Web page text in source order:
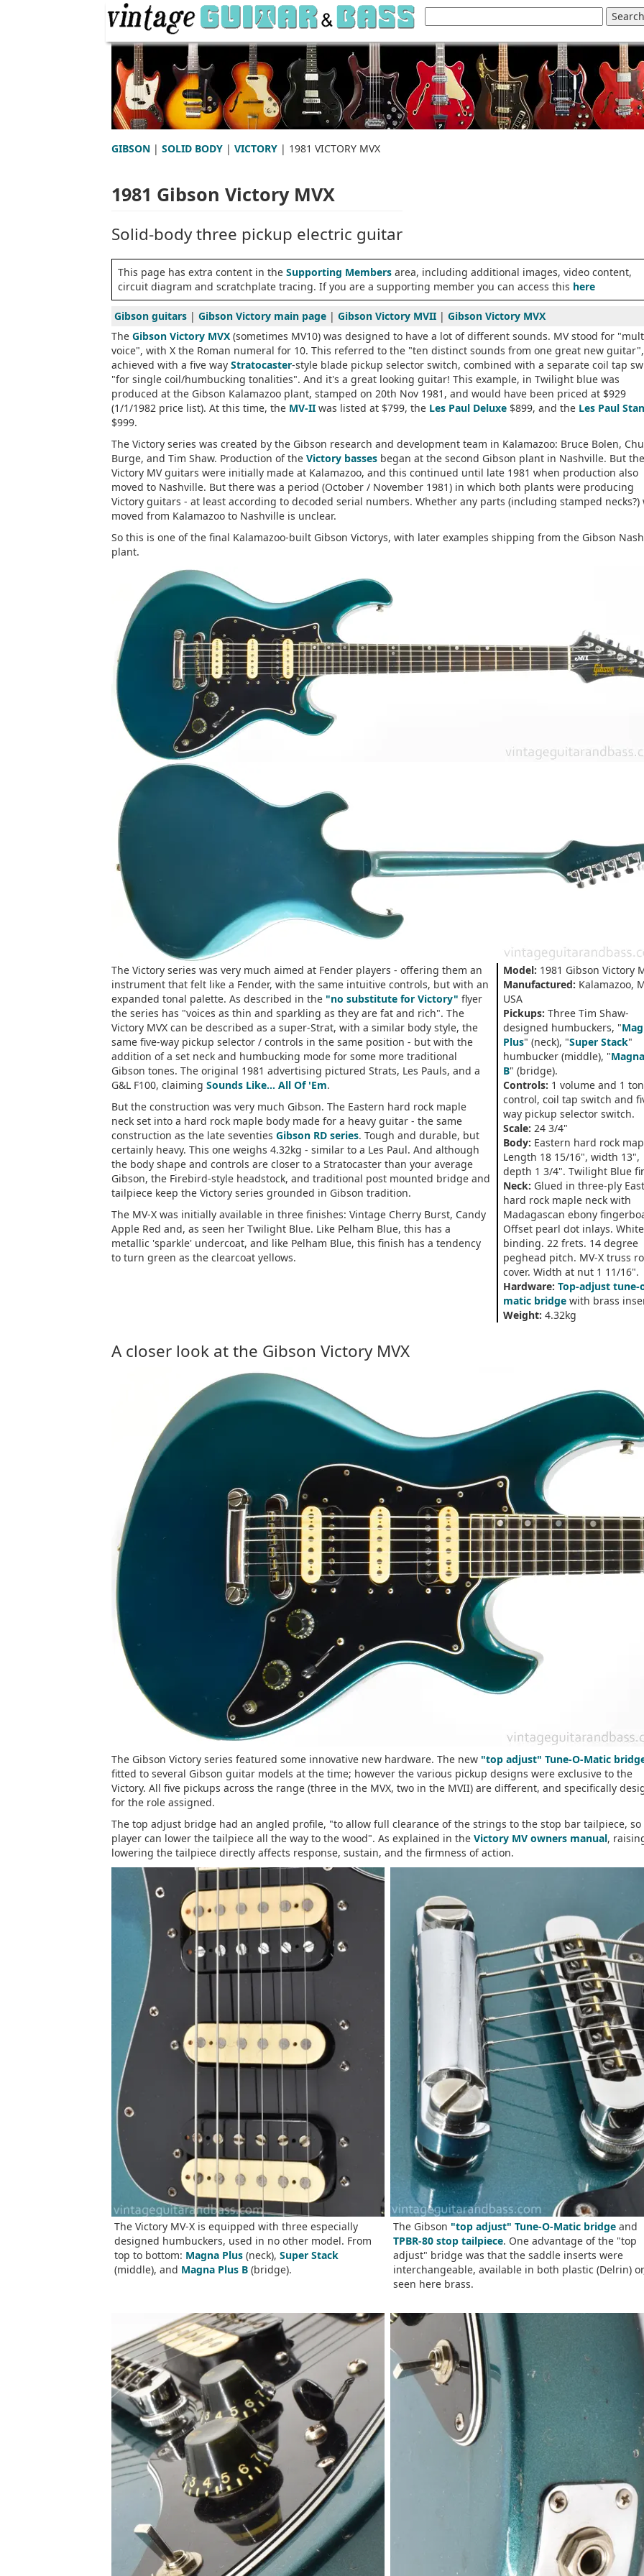
GIBSON | SOLID BODY | VICTORY | 1981 VICTORY MVX
1981 Gibson Victory MVX
Solid-body three pickup electric guitar
This page has extra content in the Supporting Members area, including additional images, video content,
circuit diagram and scratchplate tracing. If you are a supporting member you can access this here
Gibson guitars | Gibson Victory main page | Gibson Victory MVII | Gibson Victory MVX
The Gibson Victory MVX (sometimes MV10) was designed to have a lot of different sounds. MV stood for
voice", with X the Roman numeral for 10. This referred to the "ten distinct sounds from one great new guitar",
achieved with a five way Stratocaster-style blade pickup selector switch, combined with a separate coil tap
"for single coil/humbucking tonalities". And it's a great looking guitar! This example, in Twilight blue was
produced at the Gibson Kalamazoo plant, stamped on 20th Nov 1981, and would have been priced at $929
(1/1/1982 price list). At this time, the MV-II was listed at $799, the Les Paul Deluxe $899, and the Les Paul
$999.
The Victory series was created by the Gibson research and development team in Kalamazoo: Bruce Bolen,
Burge, and Tim Shaw. Production of the Victory basses began at the second Gibson plant in Nashville. But the
Victory MV guitars were initially made at Kalamazoo, and this continued until late 1981 when production also
moved to Nashville. But there was a period (October / November 1981) in which both plants were producing
Victory guitars - at least according to decoded serial numbers. Whether any parts (including stamped necks?)
moved from Kalamazoo to Nashville is unclear.
So this is one of the final Kalamazoo-built Gibson Victorys, with later examples shipping from the Gibson
plant.
Model: 1981 Gibson Victory
Manufactured: Kalamazoo,
USA
Pickups: Three Tim Shaw-
designed humbuckers, "
Plus" (neck), "Super Stack"
humbucker (middle), "
B" (bridge).
Controls: 1 volume and 1
control, coil tap switch and
way pickup selector switch.
Scale: 24 3/4"
Body: Eastern hard rock
Length 18 15/16", width 13",
depth 1 3/4". Twilight Blue
Neck: Glued in three-ply
hard rock maple neck with
Madagascan ebony
Offset pearl dot inlays. White
binding. 22 frets. 14 degree
peghead pitch. MV-X truss
cover. Width at nut 1 11/16".
Hardware: Top-adjust tune-
matic bridge with brass
Weight: 4.32kg
The Victory series was very much aimed at Fender players - offering them an
instrument that felt like a Fender, with the same intuitive controls, but with an
expanded tonal palette. As described in the "no substitute for Victory" flyer
the series has "voices as thin and sparkling as they are fat and rich". The
Victory MVX can be described as a super-Strat, with a similar body style, the
same five-way pickup selector / controls in the same position - but with the
addition of a set neck and humbucking mode for some more traditional
Gibson tones. The original 1981 advertising pictured Strats, Les Pauls, and a
G&L F100, claiming Sounds Like... All Of 'Em.
But the construction was very much Gibson. The Eastern hard rock maple
neck set into a hard rock maple body made for a heavy guitar - the same
construction as the late seventies Gibson RD series. Tough and durable, but
certainly heavy. This one weighs 4.32kg - similar to a Les Paul. And although
the body shape and controls are closer to a Stratocaster than your average
Gibson, the Firebird-style headstock, and traditional post mounted bridge and
tailpiece keep the Victory series grounded in Gibson tradition.
The MV-X was initially available in three finishes: Vintage Cherry Burst, Candy
Apple Red and, as seen her Twilight Blue. Like Pelham Blue, this has a
metallic 'sparkle' undercoat, and like Pelham Blue, this finish has a tendency
to turn green as the clearcoat yellows.
A closer look at the Gibson Victory MVX
The Gibson Victory series featured some innovative new hardware. The new "top adjust" Tune-O-Matic
fitted to several Gibson guitar models at the time; however the various pickup designs were exclusive to the
Victory. All five pickups across the range (three in the MVX, two in the MVII) are different, and specifically
for the role assigned.
The top adjust bridge had an angled profile, "to allow full clearance of the strings to the stop bar tailpiece, so
player can lower the tailpiece all the way to the wood". As explained in the Victory MV owners manual,
lowering the tailpiece directly affects response, sustain, and the firmness of action.
The Victory MV-X is equipped with three especially
designed humbuckers, used in no other model. From
top to bottom: Magna Plus (neck), Super Stack
(middle), and Magna Plus B (bridge).
The Gibson "top adjust" Tune-O-Matic bridgeand
TPBR-80 stop tailpiece. One advantage of the "top
adjust" bridge was that the saddle inserts were
interchangeable, available in both plastic (Delrin)
seen here brass.